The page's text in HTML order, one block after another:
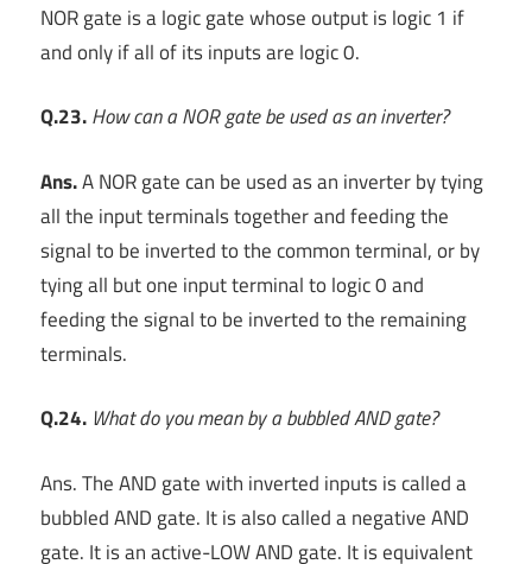
NOR gate is a logic gate whose output is logic 1 if
and only if all of its inputs are logic 0.
Q.23.How can a NOR gate be used as an inverter?
Ans.A NOR gate can be used as an inverter by tying
all the input terminals together and feeding the
signal to be inverted to the common terminal, or by
tying all but one input terminal to logic 0 and
feeding the signal to be inverted to the remaining
terminals.
Q.24. What do you mean by a bubbled AND gate?
Ans. The AND gate with inverted inputs is called a
bubbled AND gate. It is also called a negative AND
gate. It is an active-LOW AND gate. It is equivalent